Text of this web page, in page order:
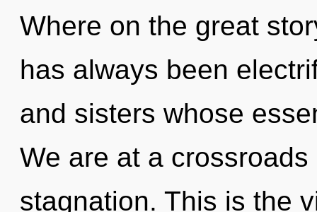
Where on the great
has always been
and sisters whose
We are at a
stagnation. This is the